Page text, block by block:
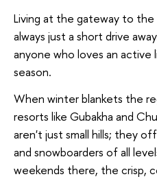
Living at the gateway to the
always just a short drive
anyone who loves an
season.
When winter blankets the
resorts like Gubakha and
aren't just small hills; they
and snowboarders of all
weekends there, the crisp,